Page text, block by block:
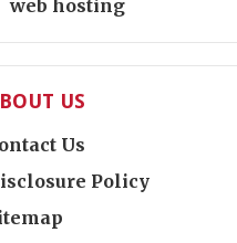
web hosting
US
Us
Policy